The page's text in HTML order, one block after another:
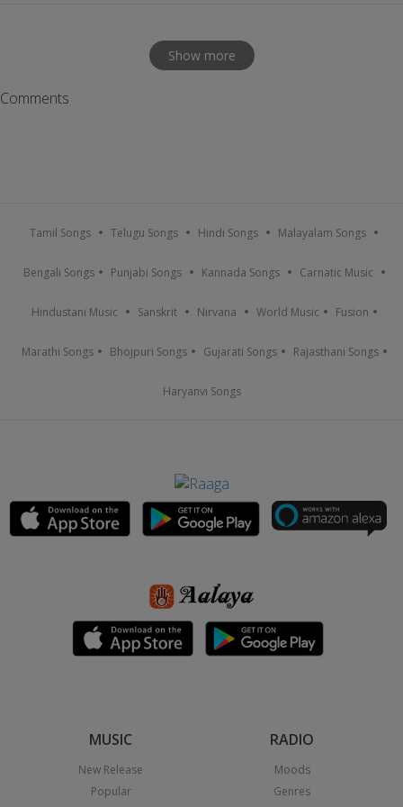
Show more
Comments
Tamil Songs Telugu Songs Hindi Songs Malayalam Songs
Bengali Songs Punjabi Songs Kannada Songs Carnatic Music
Hindustani Music Sanskrit Nirvana World Music Fusion
Marathi Songs Bhojpuri Songs Gujarati Songs Rajasthani Songs
Haryanvi Songs
MUSIC
New Release
Popular
RADIO
Moods
Genres